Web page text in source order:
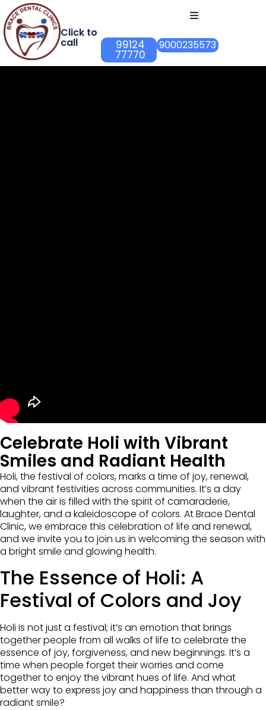
Click to
call 99124
77770
9000235573
Celebrate Holi with Vibrant
Smiles and Radiant Health
Holi, the festival of colors, marks a time of joy, renewal,
and vibrant festivities across communities. It’s a day
when the air is filled with the spirit of camaraderie,
laughter, and a kaleidoscope of colors. At Brace Dental
Clinic, we embrace this celebration of life and renewal,
and we invite you to join us in welcoming the season with
a bright smile and glowing health.
The Essence of Holi: A
Festival of Colors and Joy
Holi is not just a festival; it’s an emotion that brings
together people from all walks of life to celebrate the
essence of joy, forgiveness, and new beginnings. It’s a
time when people forget their worries and come
together to enjoy the vibrant hues of life. And what
better way to express joy and happiness than through a
radiant smile?